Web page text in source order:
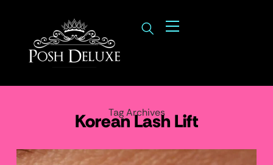
Tag Archives
Korean Lash Lift